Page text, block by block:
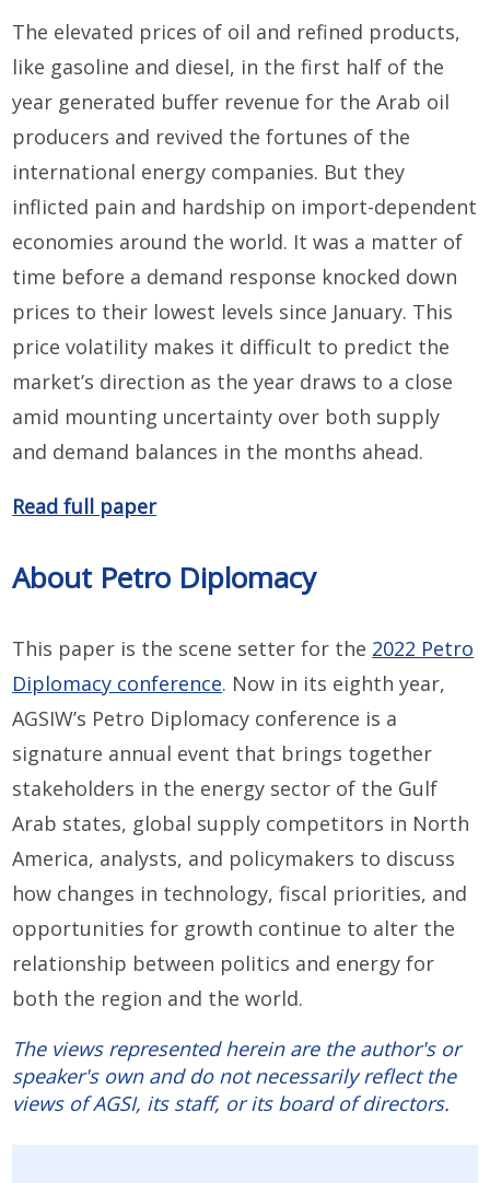
The elevated prices of oil and refined products,
like gasoline and diesel, in the first half of the
year generated buffer revenue for the Arab oil
producers and revived the fortunes of the
international energy companies. But they
inflicted pain and hardship on import-dependent
economies around the world. It was a matter of
time before a demand response knocked down
prices to their lowest levels since January. This
price volatility makes it difficult to predict the
market’s direction as the year draws to a close
amid mounting uncertainty over both supply
and demand balances in the months ahead.
Read full paper
About Petro Diplomacy
This paper is the scene setter for the 2022 Petro
Diplomacy conference. Now in its eighth year,
AGSIW’s Petro Diplomacy conference is a
signature annual event that brings together
stakeholders in the energy sector of the Gulf
Arab states, global supply competitors in North
America, analysts, and policymakers to discuss
how changes in technology, fiscal priorities, and
opportunities for growth continue to alter the
relationship between politics and energy for
both the region and the world.
The views represented herein are the author's or
speaker's own and do not necessarily reflect the
views of AGSI, its staff, or its board of directors.